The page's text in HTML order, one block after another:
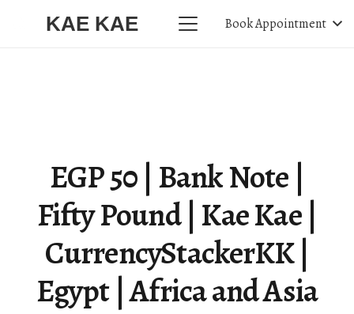
KAE KAE Book Appointment
EGP 50 | Bank Note |
Fifty Pound | Kae Kae |
CurrencyStackerKK |
Egypt | Africa and Asia